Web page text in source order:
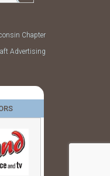
Chapter
Advertising